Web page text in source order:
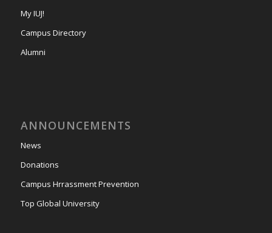
My IUJ!
Campus Directory
Alumni
ANNOUNCEMENTS
News
Donations
Campus Hrrassment Prevention
Top Global University